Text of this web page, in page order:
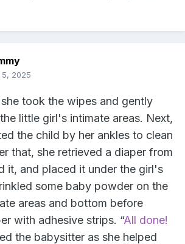
5, 2025
she took the wipes and gently
little girl's intimate areas. Next,
the child by her ankles to clean
that, she retrieved a diaper from
it, and placed it under the girl's
some baby powder on the
areas and bottom before
with adhesive strips. “All done!
the babysitter as she helped